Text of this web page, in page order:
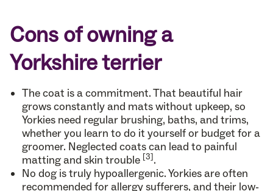
Cons of owning a
Yorkshire terrier
The coat is a commitment. That beautiful hair
grows constantly and mats without upkeep, so
Yorkies need regular brushing, baths, and trims,
whether you learn to do it yourself or budget for a
groomer. Neglected coats can lead to painful
matting and skin trouble [3].
No dog is truly hypoallergenic. Yorkies are often
recommended for allergy sufferers, and their low-